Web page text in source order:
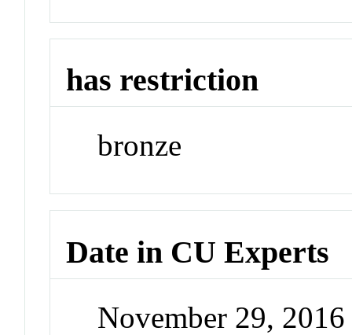
has restriction
bronze
Date in CU Experts
November 29,